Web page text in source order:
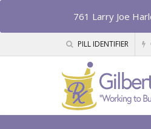
761 Larry Joe
PILL IDENTIFIER